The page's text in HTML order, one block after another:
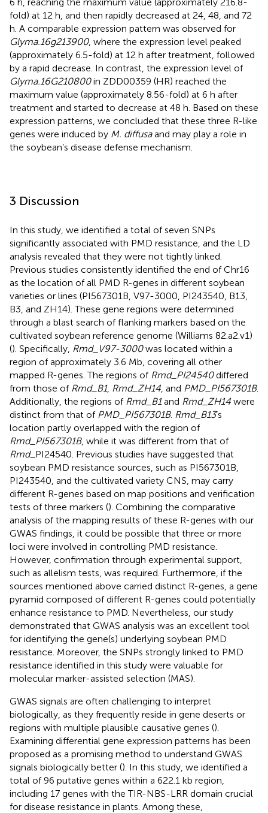
fold) at 12 h, and then rapidly decreased at 24, 48, and 72
h. A comparable expression pattern was observed for
Glyma.16g213900, where the expression level peaked
(approximately 6.5-fold) at 12 h after treatment, followed
by a rapid decrease. In contrast, the expression level of
Glyma.16G210800in ZDD00359 (HR) reached the
maximum value (approximately 8.56-fold) at 6 h after
treatment and started to decrease at 48 h. Based on these
expression patterns, we concluded that these three R-like
genes were induced by M. diffusaand may play a role in
the soybean’s disease defense mechanism.
3 Discussion
In this study, we identified a total of seven SNPs
significantly associated with PMD resistance, and the LD
analysis revealed that they were not tightly linked.
Previous studies consistently identified the end of Chr16
as the location of all PMD R-genes in different soybean
varieties or lines (PI567301B, V97-3000, PI243540, B13,
B3, and ZH14). These gene regions were determined
through a blast search of flanking markers based on the
cultivated soybean reference genome (Williams 82.a2.v1)
(). Specifically, Rmd_V97-3000was located within a
region of approximately 3.6 Mb, covering all other
mapped R-genes. The regions of Rmd_PI24540differed
from those of Rmd_B1, Rmd_ZH14 , and PMD_PI567301B.
Additionally, the regions of Rmd_B1and Rmd_ZH14 were
distinct from that of PMD_PI567301B. Rmd_B13’s
location partly overlapped with the region of
Rmd_PI567301B, while it was different from that of
Rmd_PI24540. Previous studies have suggested that
soybean PMD resistance sources, such as PI567301B,
PI243540, and the cultivated variety CNS, may carry
different R-genes based on map positions and verification
tests of three markers (). Combining the comparative
analysis of the mapping results of these R-genes with our
GWAS findings, it could be possible that three or more
loci were involved in controlling PMD resistance.
However, confirmation through experimental support,
such as allelism tests, was required. Furthermore, if the
sources mentioned above carried distinct R-genes, a gene
pyramid composed of different R-genes could potentially
enhance resistance to PMD. Nevertheless, our study
demonstrated that GWAS analysis was an excellent tool
for identifying the gene(s) underlying soybean PMD
resistance. Moreover, the SNPs strongly linked to PMD
resistance identified in this study were valuable for
molecular marker-assisted selection (MAS).
GWAS signals are often challenging to interpret
biologically, as they frequently reside in gene deserts or
regions with multiple plausible causative genes ().
Examining differential gene expression patterns has been
proposed as a promising method to understand GWAS
signals biologically better (). In this study, we identified a
total of 96 putative genes within a 622.1 kb region,
including 17 genes with the TIR-NBS-LRR domain crucial
for disease resistance in plants. Among these,